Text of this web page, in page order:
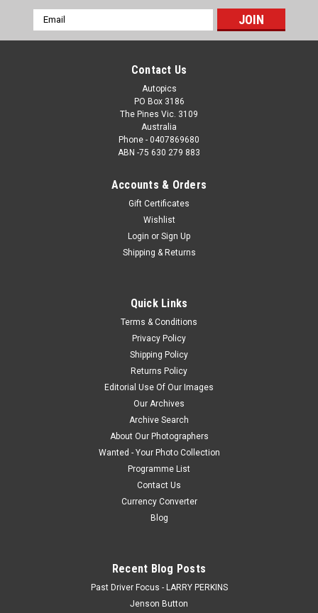
1166 - One Two Finish, Allan Moffat & Jackie
Ickx also Colin Bond & Alan Hamilton, Hardie-
Ferodo 1000, Bathurst, 1977, Falcon XC GS
CHOOSE OPTIONS
Email
Address
Contact Us
Autopics
PO Box 3186
The Pines Vic. 3109
Australia
Phone - 0407869680
ABN -75 630 279 883
Accounts & Orders
Gift Certificates
Wishlist
Login or Sign Up
Shipping & Returns
Quick Links
Terms & Conditions
Privacy Policy
Shipping Policy
Returns Policy
Editorial Use Of Our Images
Our Archives
Archive Search
About Our Photographers
Wanted - Your Photo Collection
Programme List
Contact Us
Currency Converter
Blog
Recent Blog Posts
Past Driver Focus - LARRY PERKINS
Jenson Button